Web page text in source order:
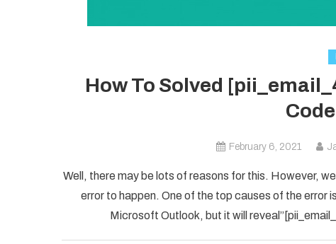
How To Solved
February 6, 2021
Well, there may be lots of reasons for this. However,
error to happen. One of the top causes of the error
Microsoft Outlook, but it will